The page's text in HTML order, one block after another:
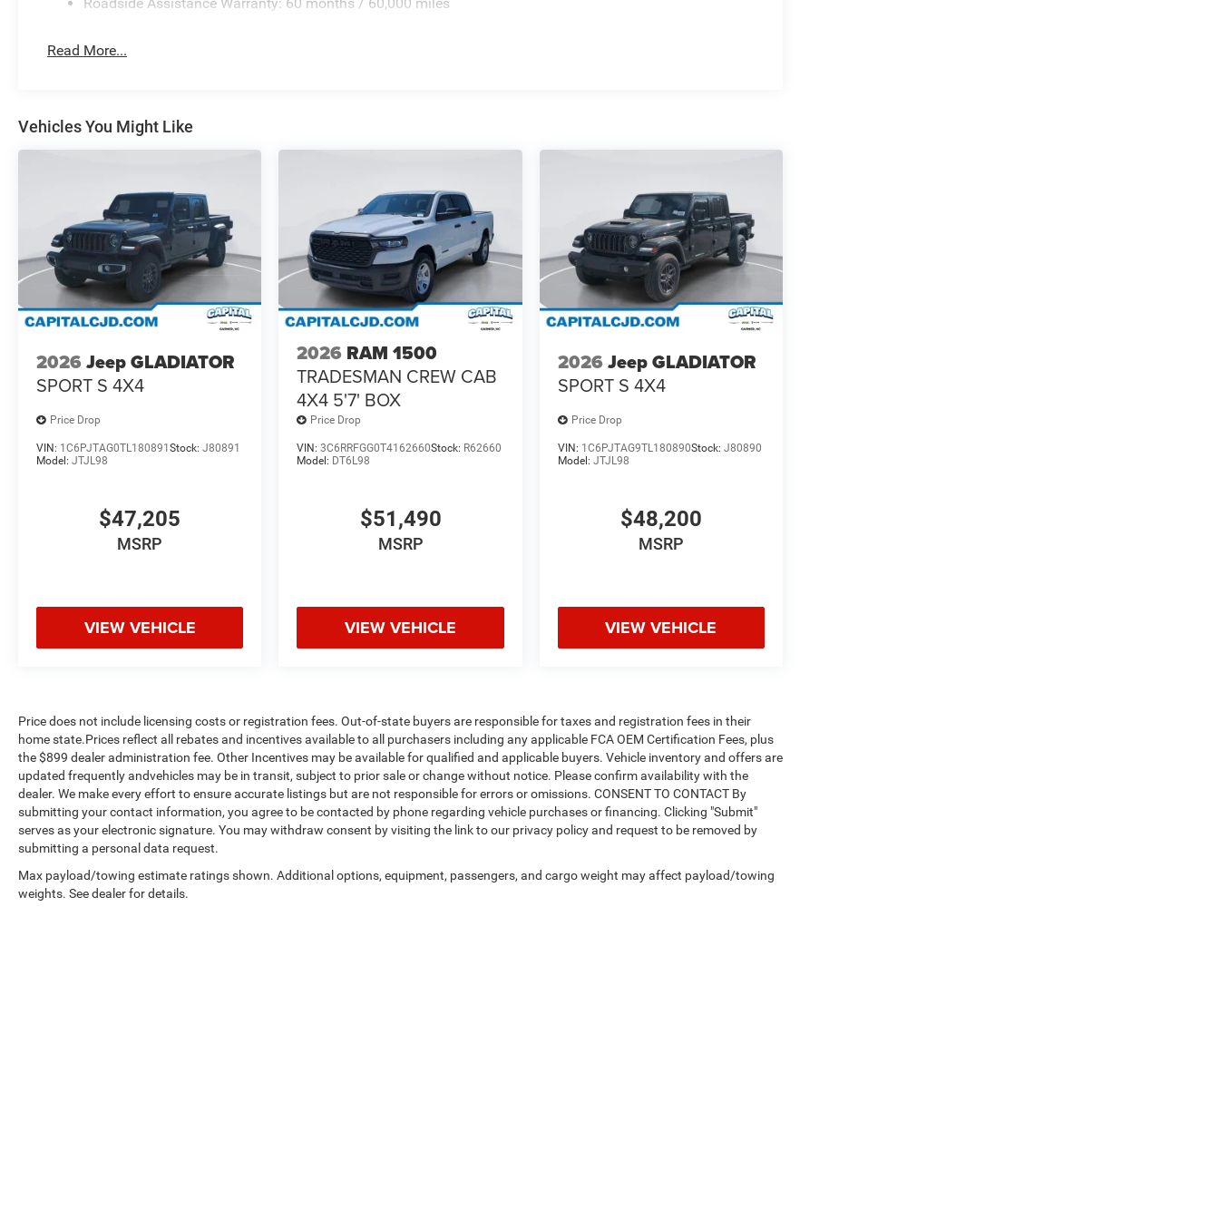
Read More...
Vehicles You Might Like
2026 Jeep GLADIATOR
SPORT S 4X4
Price Drop
VIN: 1C6PJTAG0TL180891Stock: J80891
Model: JTJL98
$47,205
MSRP
VIEW VEHICLE
2026 RAM 1500
TRADESMAN CREW CAB
4X4 5'7' BOX
Price Drop
VIN:3C6RRFGG0T4162660Stock: R62660
Model: DT6L98
$51,490
MSRP
VIEW VEHICLE
2026 Jeep GLADIATOR
SPORT S 4X4
Price Drop
VIN: 1C6PJTAG9TL180890Stock: J80890
Model: JTJL98
$48,200
MSRP
VIEW VEHICLE
Price does not include licensing costs or registration fees. Out-of-state buyers are responsible for taxes and registration fees in their
home state.Prices reflect all rebates and incentives available to all purchasers including any applicable FCA OEM Certification Fees, plus
the $899 dealer administration fee. Other Incentives may be available for qualified and applicable buyers. Vehicle inventory and offers are
updated frequently andvehicles may be in transit, subject to prior sale or change without notice. Please confirm availability with the
dealer. We make every effort to ensure accurate listings but are not responsible for errors or omissions. CONSENT TO CONTACT By
submitting your contact information, you agree to be contacted by phone regarding vehicle purchases or financing. Clicking "Submit"
serves as your electronic signature. You may withdraw consent by visiting the link to our privacy policy and request to be removed by
submitting a personal data request.
Max payload/towing estimate ratings shown. Additional options, equipment, passengers, and cargo weight may affect payload/towing
weights. See dealer for details.